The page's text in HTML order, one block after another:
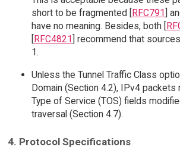
short to be fragmented [RFC791]
have no meaning. Besides, both [
[RFC4821] recommend that
1.
Unless the Tunnel Traffic Class
Domain (Section 4.2), IPv4 packets
Type of Service (TOS) fields
traversal (Section 4.7).
4. Protocol Specifications